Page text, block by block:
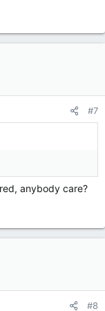
#7
anybody care?
#8